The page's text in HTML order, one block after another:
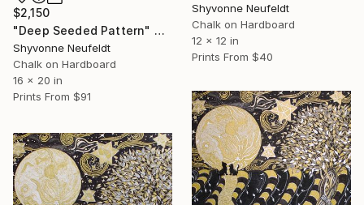
$2,150
"Deep Seeded Pattern" Mixed Media
Shyvonne Neufeldt
Chalk on Hardboard
16 x 20 in
Prints From $91
Shyvonne Neufeldt
Chalk on Hardboard
12 x 12 in
Prints From $40